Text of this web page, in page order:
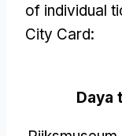
of individual
City Card:
Daya